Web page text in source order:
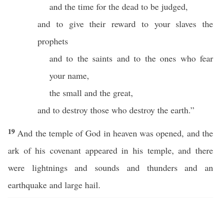
and the time for the dead to be judged,
and to give their reward to your slaves the
prophets
and to the saints and to the ones who fear
your name,
the small and the great,
and to destroy those who destroy the earth.”
19 And the temple of God in heaven was opened, and the
ark of his covenant appeared in his temple, and there
were lightnings and sounds and thunders and an
earthquake and large hail.